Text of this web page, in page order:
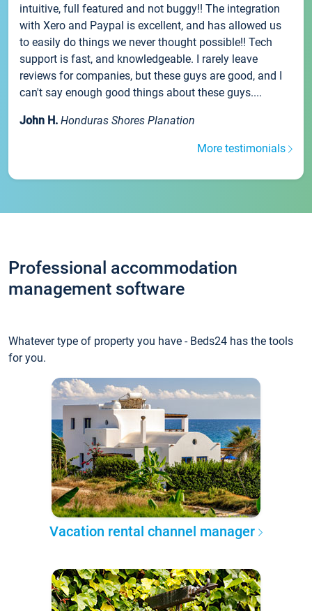
intuitive, full featured and not buggy!! The integration
with Xero and Paypal is excellent, and has allowed us
to easily do things we never thought possible!! Tech
support is fast, and knowledgeable. I rarely leave
reviews for companies, but these guys are good, and I
can't say enough good things about these guys....
John H. Honduras Shores Planation
More testimonials
Professional accommodation
management software
Whatever type of property you have - Beds24 has the tools
for you.
Vacation rental channel manager